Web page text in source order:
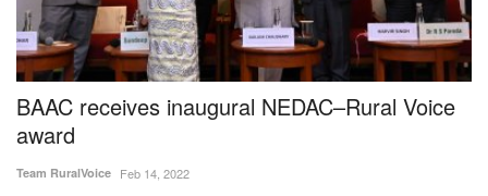
BAAC receives inaugural NEDAC–Rural Voice
award
Team RuralVoice Feb 14, 2022